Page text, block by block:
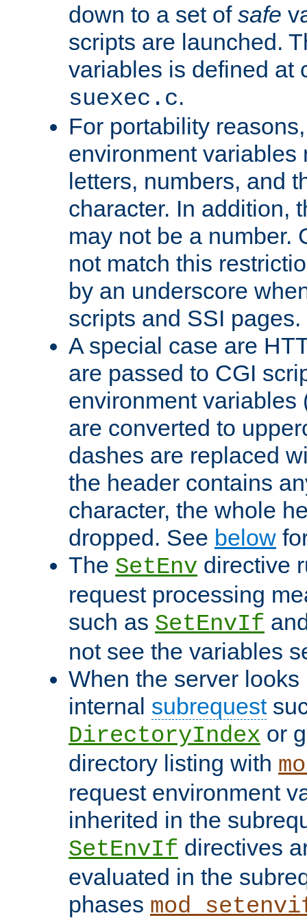
down to a set of safe
scripts are launched.
variables is defined at
suexec.c.
For portability
environment variables
letters, numbers, and
character. In addition,
may not be a number.
not match this
by an underscore
scripts and SSI pages.
A special case are
are passed to CGI
environment variables
are converted to
dashes are replaced
the header contains
character, the whole
dropped. See below
The SetEnv directive
request processing
such as SetEnvIf
not see the variables
When the server
internal subrequest
DirectoryIndex or
directory listing with
request environment
inherited in the
SetEnvIf directives
evaluated in the
phases